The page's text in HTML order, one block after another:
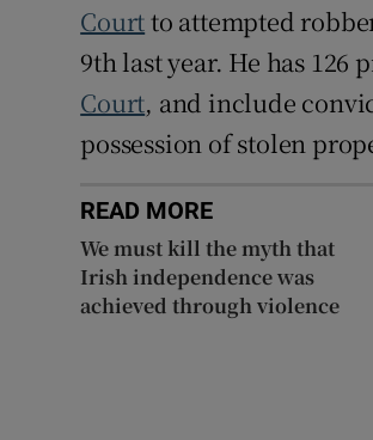
Courtto attempted
9th last year. He has
Court, and include
possession of stolen
READ MORE
We must kill the myth that
Irish independence was
achieved through violence